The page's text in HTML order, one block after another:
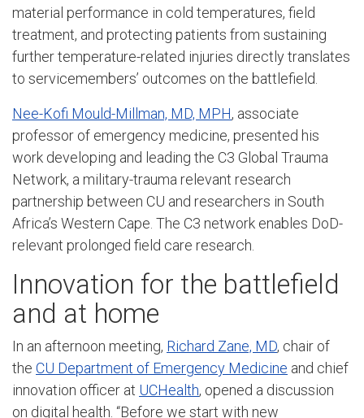
material performance in cold temperatures, field
treatment, and protecting patients from sustaining
further temperature-related injuries directly translates
to servicemembers’ outcomes on the battlefield.
Nee-Kofi Mould-Millman, MD, MPH, associate
professor of emergency medicine, presented his
work developing and leading the C3 Global Trauma
Network, a military-trauma relevant research
partnership between CU and researchers in South
Africa’s Western Cape. The C3 network enables DoD-
relevant prolonged field care research.
Innovation for the battlefield
and at home
In an afternoon meeting, Richard Zane, MD, chair of
the CU Department of Emergency Medicine and chief
innovation officer at UCHealth, opened a discussion
on digital health. “Before we start with new